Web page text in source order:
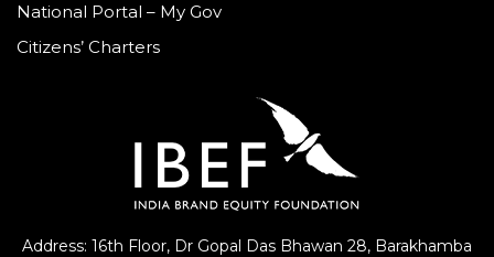
Address: 16th Floor, Dr Gopal Das Bhawan 28, Barakhamba
National Portal – My Gov
Citizens’ Charters